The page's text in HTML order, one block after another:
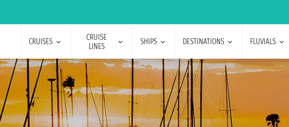
CRUISES
CRUISE
LINES
SHIPS DESTINATIONS FLUVIALS